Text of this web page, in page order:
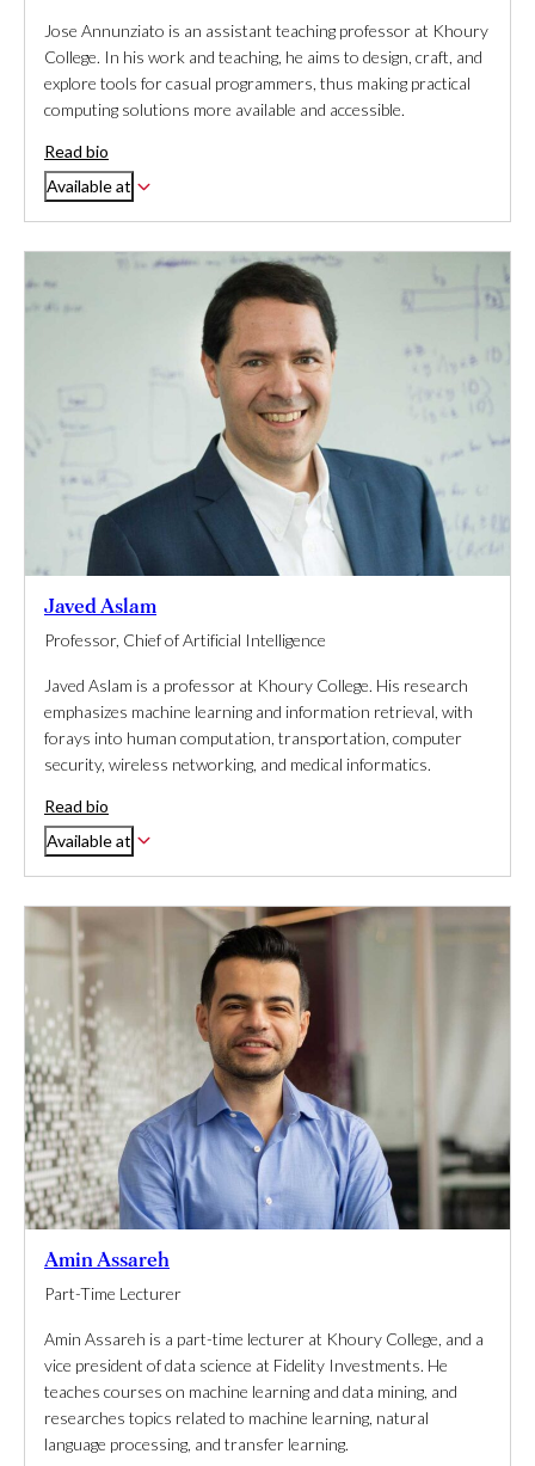
Jose Annunziato is an assistant teaching professor at Khoury
College. In his work and teaching, he aims to design, craft, and
explore tools for casual programmers, thus making practical
computing solutions more available and accessible.
Read bio
Available at
Javed Aslam
Professor, Chief of Artificial Intelligence
Javed Aslam is a professor at Khoury College. His research
emphasizes machine learning and information retrieval, with
forays into human computation, transportation, computer
security, wireless networking, and medical informatics.
Read bio
Available at
Amin Assareh
Part-Time Lecturer
Amin Assareh is a part-time lecturer at Khoury College, and a
vice president of data science at Fidelity Investments. He
teaches courses on machine learning and data mining, and
researches topics related to machine learning, natural
language processing, and transfer learning.